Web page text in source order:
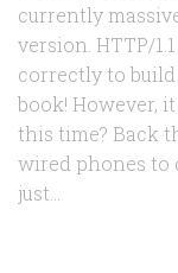
currently
version. HTTP/
correctly to
book! However,
this time? Back
wired phones to
just...